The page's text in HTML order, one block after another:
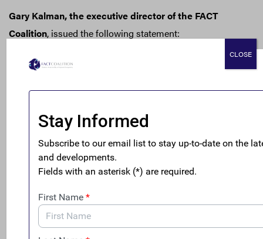
Gary Kalman, the executive director of the FACT
Coalition, issued the following statement:
“Opioid-related deaths have quadrupled over the
communities—but we are failing to tackle the money
behind the crisis. The Office of National Drug
Control Policy estimates that less than 2% of illegal
drug proceeds are seized by federal law enforcement
each year. This is in large part because anonymous
their money with impunity.
“Drug traffickers regularly set up anonymous shell
CLOSE